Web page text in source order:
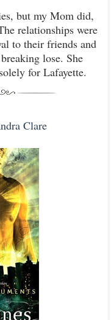
but my Mom did,
relationships were
to their friends and
lose. She
for Lafayette.
Clare